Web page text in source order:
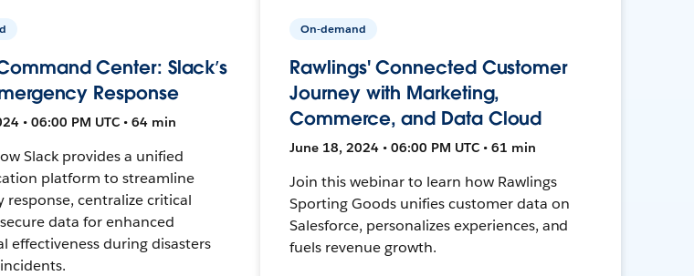
Center: Slack’s
Response
• 06:00 PM UTC • 64 min
Slack provides a unified
platform to streamline
response, centralize critical
data for enhanced
effectiveness during disasters
On-demand
Rawlings' Connected Customer
Journey with Marketing,
Commerce, and Data Cloud
June 18, 2024 • 06:00 PM UTC • 61 min
Join this webinar to learn how Rawlings
Sporting Goods unifies customer data on
Salesforce, personalizes experiences, and
fuels revenue growth.